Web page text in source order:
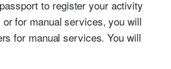
to register your activity
for manual services, you will
for manual services. You will